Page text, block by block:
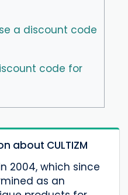
a discount code
code for
about CULTIZM
2004, which since
as an